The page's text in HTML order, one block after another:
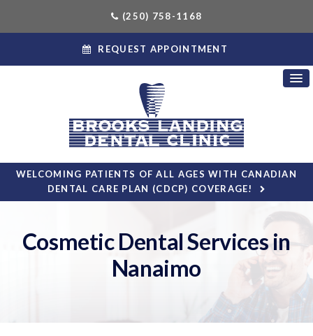
(250) 758-1168
REQUEST APPOINTMENT
WELCOMING PATIENTS OF ALL AGES WITH CANADIAN
DENTAL CARE PLAN (CDCP) COVERAGE!
Cosmetic Dental Services in
Nanaimo